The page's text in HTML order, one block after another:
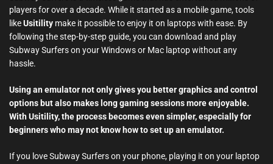
players for over a decade. While it started as a mobile game, tools
likeUsitility make it possible to enjoy it on laptops with ease. By
following the step-by-step guide, you can download and play
Subway Surfers on your Windows or Mac laptop without any
hassle.
Using an emulator not only gives you better graphics and control
options but also makes long gaming sessions more enjoyable.
With Usitility, the process becomes even simpler, especially for
beginners who may not know how to set up an emulator.
If you love Subway Surfers on your phone, playing it on your laptop